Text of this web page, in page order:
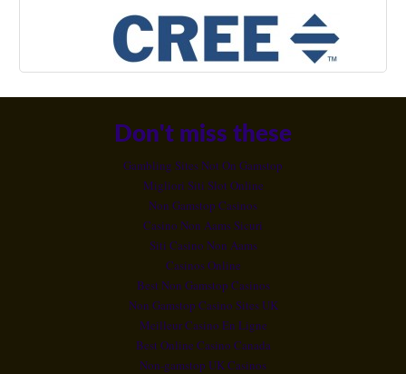
Don't miss these
Gambling Sites Not On Gamstop
Migliori Siti Slot Online
Non Gamstop Casinos
Casino Non Aams Sicuri
Siti Casino Non Aams
Casinos Online
Best Non Gamstop Casinos
Non Gamstop Casino Sites UK
Meilleur Casino En Ligne
Best Online Casino Canada
Non-gamstop UK Casinos